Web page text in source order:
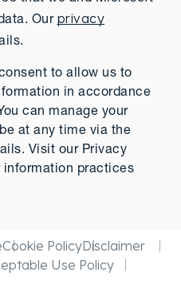
Our privacy
to allow us to
in accordance
can manage your
at any time via the
Visit our Privacy
practices
Cookie PolicyDisclaimer
Use Policy